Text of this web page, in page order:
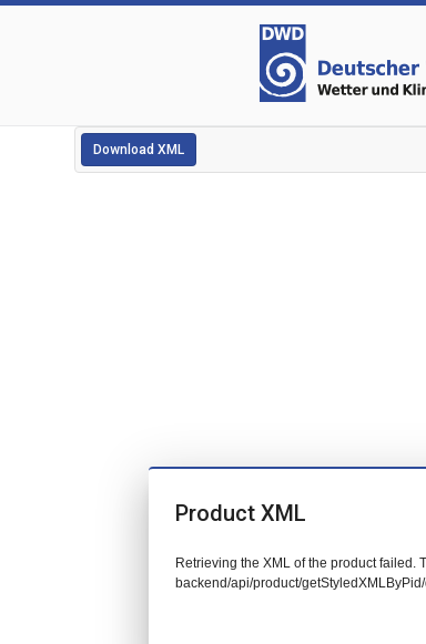
Download XML
Product XML
Retrieving the XML of the product failed.
backend/api/product/